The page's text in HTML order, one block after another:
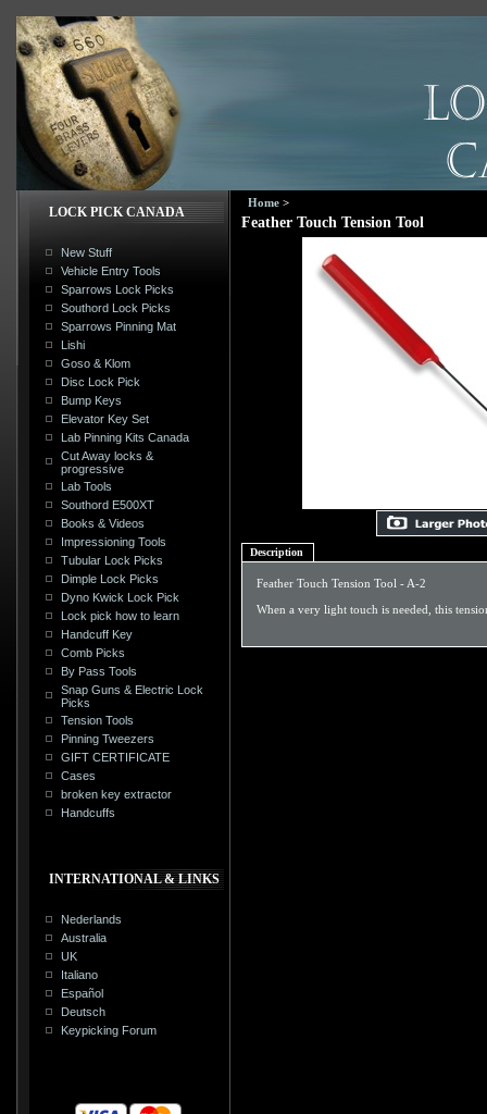
LOCK PICK CANADA
New Stuff
Vehicle Entry Tools
Sparrows Lock Picks
Southord Lock Picks
Sparrows Pinning Mat
Lishi
Goso & Klom
Disc Lock Pick
Bump Keys
Elevator Key Set
Lab Pinning Kits Canada
Cut Away locks &
progressive
Lab Tools
Southord E500XT
Books & Videos
Impressioning Tools
Tubular Lock Picks
Dimple Lock Picks
Dyno Kwick Lock Pick
Lock pick how to learn
Handcuff Key
Comb Picks
By Pass Tools
Snap Guns & Electric Lock
Picks
Tension Tools
Pinning Tweezers
GIFT CERTIFICATE
Cases
broken key extractor
Handcuffs
INTERNATIONAL & LINKS
Nederlands
Australia
UK
Italiano
Español
Deutsch
Keypicking Forum
Home >
Feather Touch Tension Tool
Description
Feather Touch Tension Tool - A-2
When a very light touch is needed, this